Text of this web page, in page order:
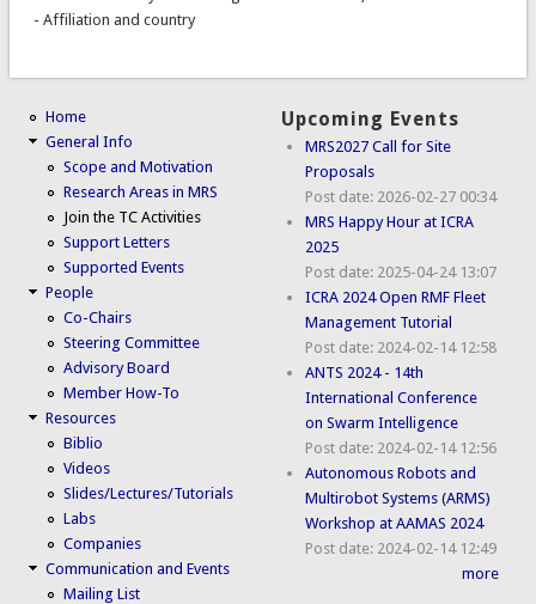
- Affiliation and country
Home
General Info
Scope and Motivation
Research Areas in MRS
Join the TC Activities
Support Letters
Supported Events
People
Co-Chairs
Steering Committee
Advisory Board
Member How-To
Resources
Biblio
Videos
Slides/Lectures/Tutorials
Labs
Companies
Communication and Events
Mailing List
Upcoming Events
MRS2027 Call for Site
Proposals
Post date: 2026-02-27 00:34
MRS Happy Hour at ICRA
2025
Post date: 2025-04-24 13:07
ICRA 2024 Open RMF Fleet
Management Tutorial
Post date: 2024-02-14 12:58
ANTS 2024 - 14th
International Conference
on Swarm Intelligence
Post date: 2024-02-14 12:56
Autonomous Robots and
Multirobot Systems (ARMS)
Workshop at AAMAS 2024
Post date: 2024-02-14 12:49
more